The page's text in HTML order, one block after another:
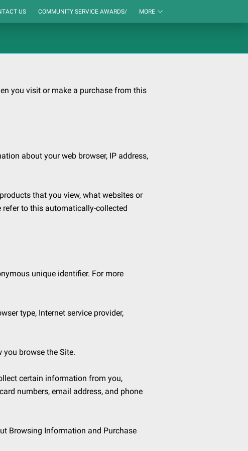
US
COMMUNITY SERVICE AWARDS/
MORE
you visit or make a purchase from this
about your web browser, IP address,
that you view, what websites or
to this automatically-collected
unique identifier. For more
type, Internet service provider,
you browse the Site.
certain information from you,
numbers, email address, and phone
Browsing Information and Purchase